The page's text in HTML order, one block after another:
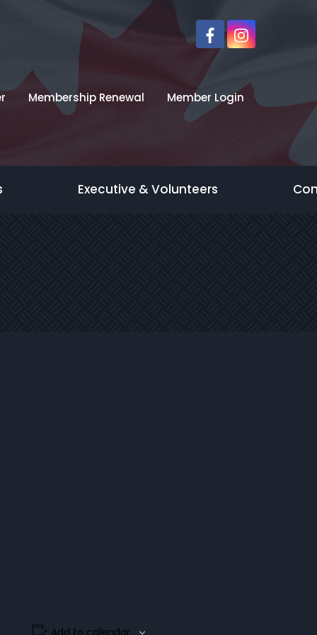
Membership Renewal Member Login
Executive & Volunteers
Add to calendar